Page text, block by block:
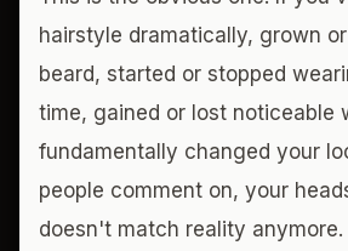
hairstyle dramatically, grown
beard, started or stopped
time, gained or lost noticeable
fundamentally changed your
people comment on, your
doesn't match reality anymore.